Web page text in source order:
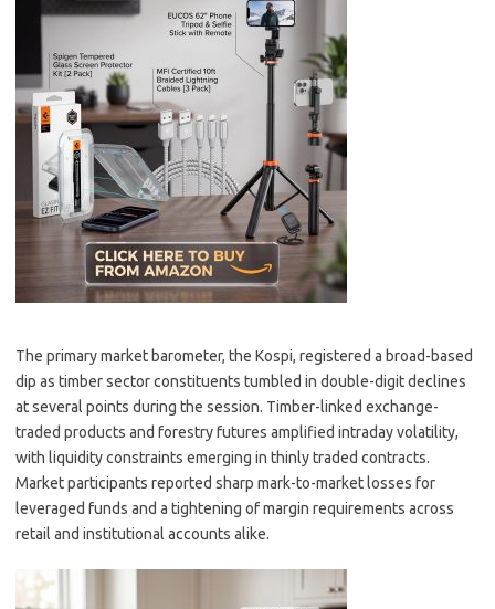
The primary market barometer, the Kospi, registered a broad-based
dip as timber sector constituents tumbled in double-digit declines
at several points during the session. Timber-linked exchange-
traded products and forestry futures amplified intraday volatility,
with liquidity constraints emerging in thinly traded contracts.
Market participants reported sharp mark-to-market losses for
leveraged funds and a tightening of margin requirements across
retail and institutional accounts alike.